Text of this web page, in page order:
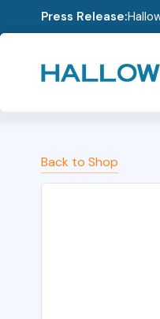
Press Release:
Back to Shop